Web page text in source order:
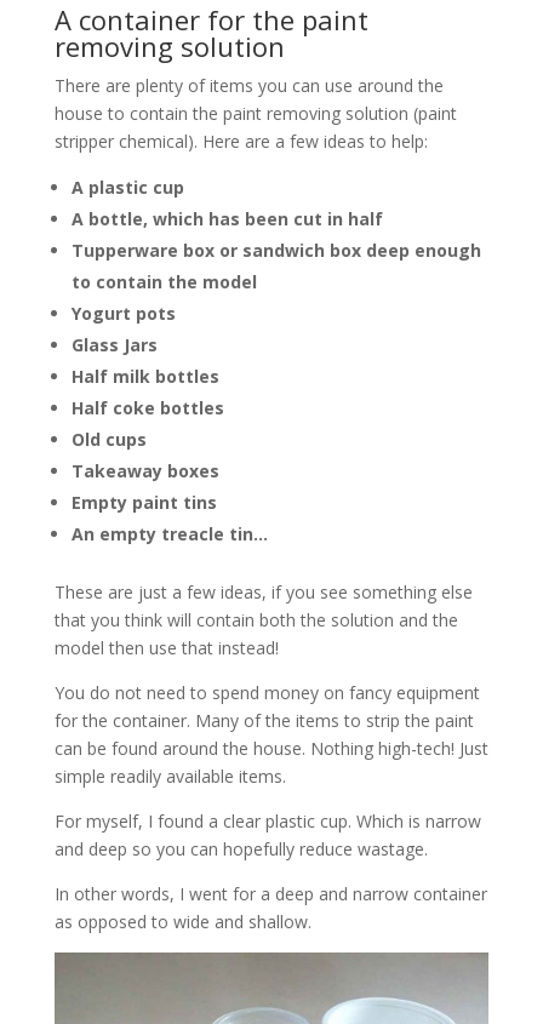
A container for the paint
removing solution
There are plenty of items you can use around the
house to contain the paint removing solution (paint
stripper chemical). Here are a few ideas to help:
A plastic cup
A bottle, which has been cut in half
Tupperware box or sandwich box deep enough
to contain the model
Yogurt pots
Glass Jars
Half milk bottles
Half coke bottles
Old cups
Takeaway boxes
Empty paint tins
An empty treacle tin…
These are just a few ideas, if you see something else
that you think will contain both the solution and the
model then use that instead!
You do not need to spend money on fancy equipment
for the container. Many of the items to strip the paint
can be found around the house. Nothing high-tech! Just
simple readily available items.
For myself, I found a clear plastic cup. Which is narrow
and deep so you can hopefully reduce wastage.
In other words, I went for a deep and narrow container
as opposed to wide and shallow.